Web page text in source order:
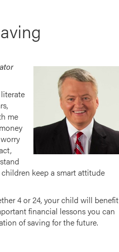
me
keep a smart attitude
4 or 24, your child will benefit
financial lessons you can
of saving for the future.